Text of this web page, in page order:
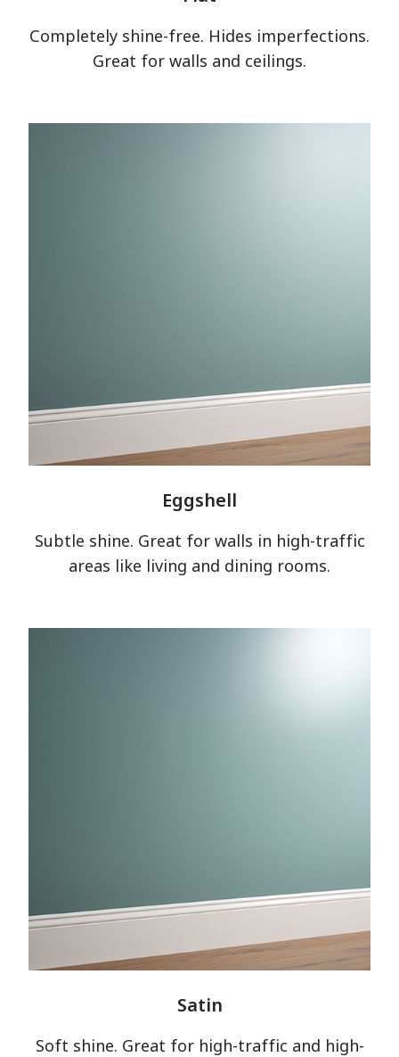
Completely shine-free. Hides imperfections.
Great for walls and ceilings.
Eggshell
Subtle shine. Great for walls in high-traffic
areas like living and dining rooms.
Satin
Soft shine. Great for high-traffic and high-